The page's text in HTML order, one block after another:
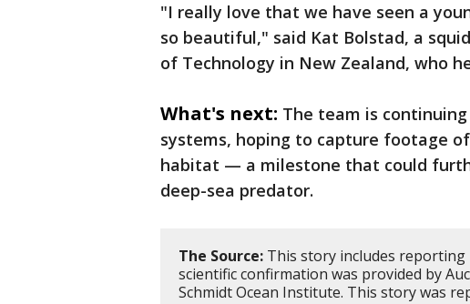
"I really love that we have seen a
so beautiful," said Kat Bolstad, a
of Technology in New Zealand, who
What's next: The team is
systems, hoping to capture footage
habitat — a milestone that could
deep-sea predator.
The Source: This story includes reporting
scientific confirmation was provided by
Schmidt Ocean Institute. This story was